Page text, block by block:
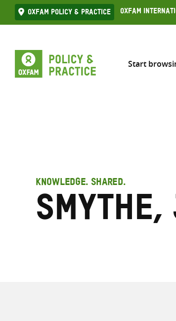
Skip
to
Oxfam Policy & practice Oxfam
Start
KNOWLEDGE. SHARED.
Smythe,